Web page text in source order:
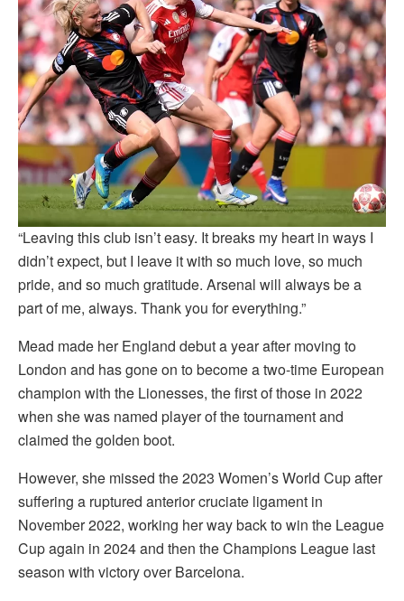
“Leaving this club isn’t easy. It breaks my heart in ways I
didn’t expect, but I leave it with so much love, so much
pride, and so much gratitude. Arsenal will always be a
part of me, always. Thank you for everything.”
Mead made her England debut a year after moving to
London and has gone on to become a two-time European
champion with the Lionesses, the first of those in 2022
when she was named player of the tournament and
claimed the golden boot.
However, she missed the 2023 Women’s World Cup after
suffering a ruptured anterior cruciate ligament in
November 2022, working her way back to win the League
Cup again in 2024 and then the Champions League last
season with victory over Barcelona.